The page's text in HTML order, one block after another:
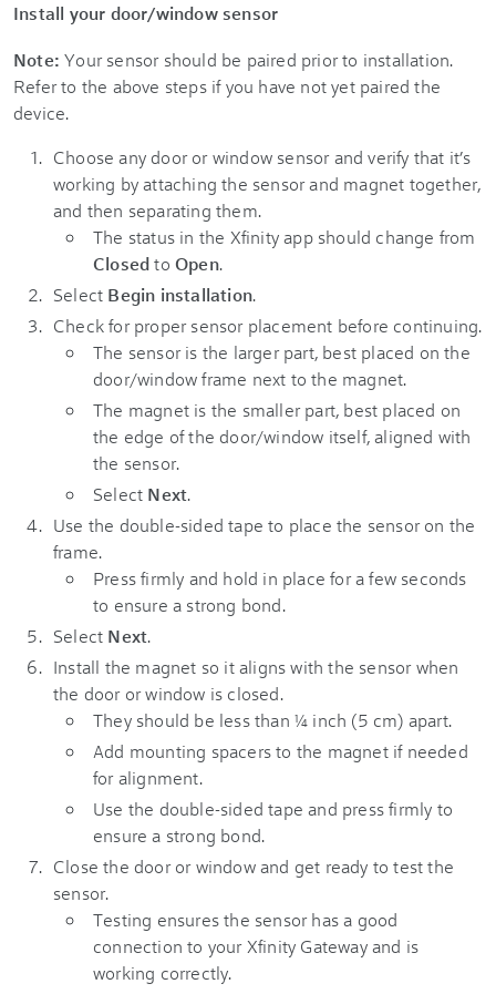
Install your door/window sensor
Note: Your sensor should be paired prior to installation.
Refer to the above steps if you have not yet paired the
device.
Choose any door or window sensor and verify that it’s
working by attaching the sensor and magnet together,
and then separating them.
The status in the Xfinity app should change from
ClosedtoOpen.
Select Begin installation.
Check for proper sensor placement before continuing.
The sensor is the larger part, best placed on the
door/window frame next to the magnet.
The magnet is the smaller part, best placed on
the edge of the door/window itself, aligned with
the sensor.
Select Next.
Use the double-sided tape to place the sensor on the
frame.
Press firmly and hold in place for a few seconds
to ensure a strong bond.
Select Next.
Install the magnet so it aligns with the sensor when
the door or window is closed.
They should be less than ¼ inch (5 cm) apart.
Add mounting spacers to the magnet if needed
for alignment.
Use the double-sided tape and press firmly to
ensure a strong bond.
Close the door or window and get ready to test the
sensor.
Testing ensures the sensor has a good
connection to your Xfinity Gateway and is
working correctly.